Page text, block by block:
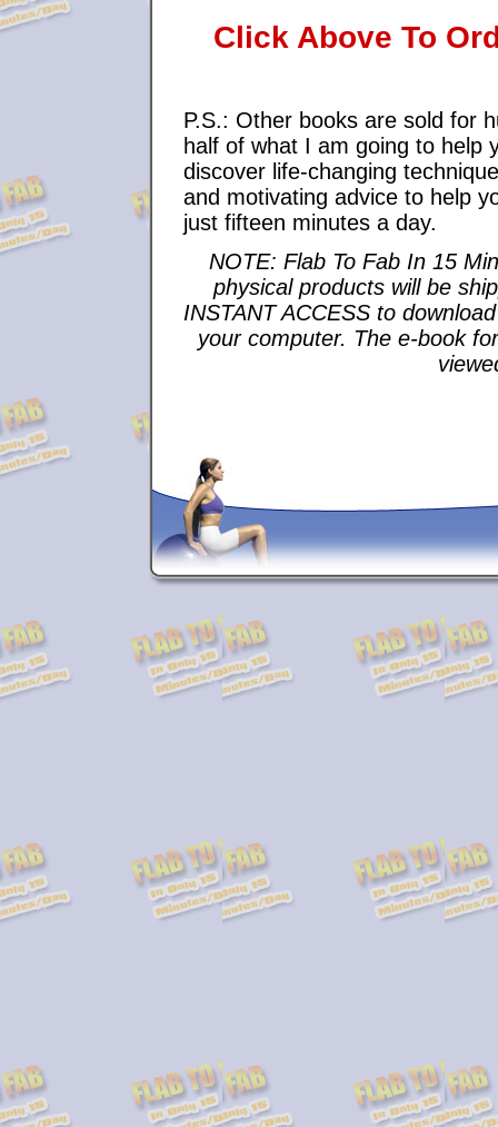
Click Above To
P.S.: Other books are sold for
half of what I am going to help
discover life-changing
and motivating advice to help
just fifteen minutes a day.
NOTE: Flab To Fab In 15
physical products will be
INSTANT ACCESS to
your computer. The e-book